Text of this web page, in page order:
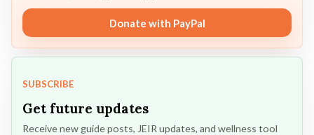
Donate with PayPal
SUBSCRIBE
Get future updates
Receive new guide posts, JEIR updates, and wellness tool